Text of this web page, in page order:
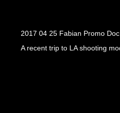
2017 04 25 Fabian Promo Doc
A recent trip to LA shooting